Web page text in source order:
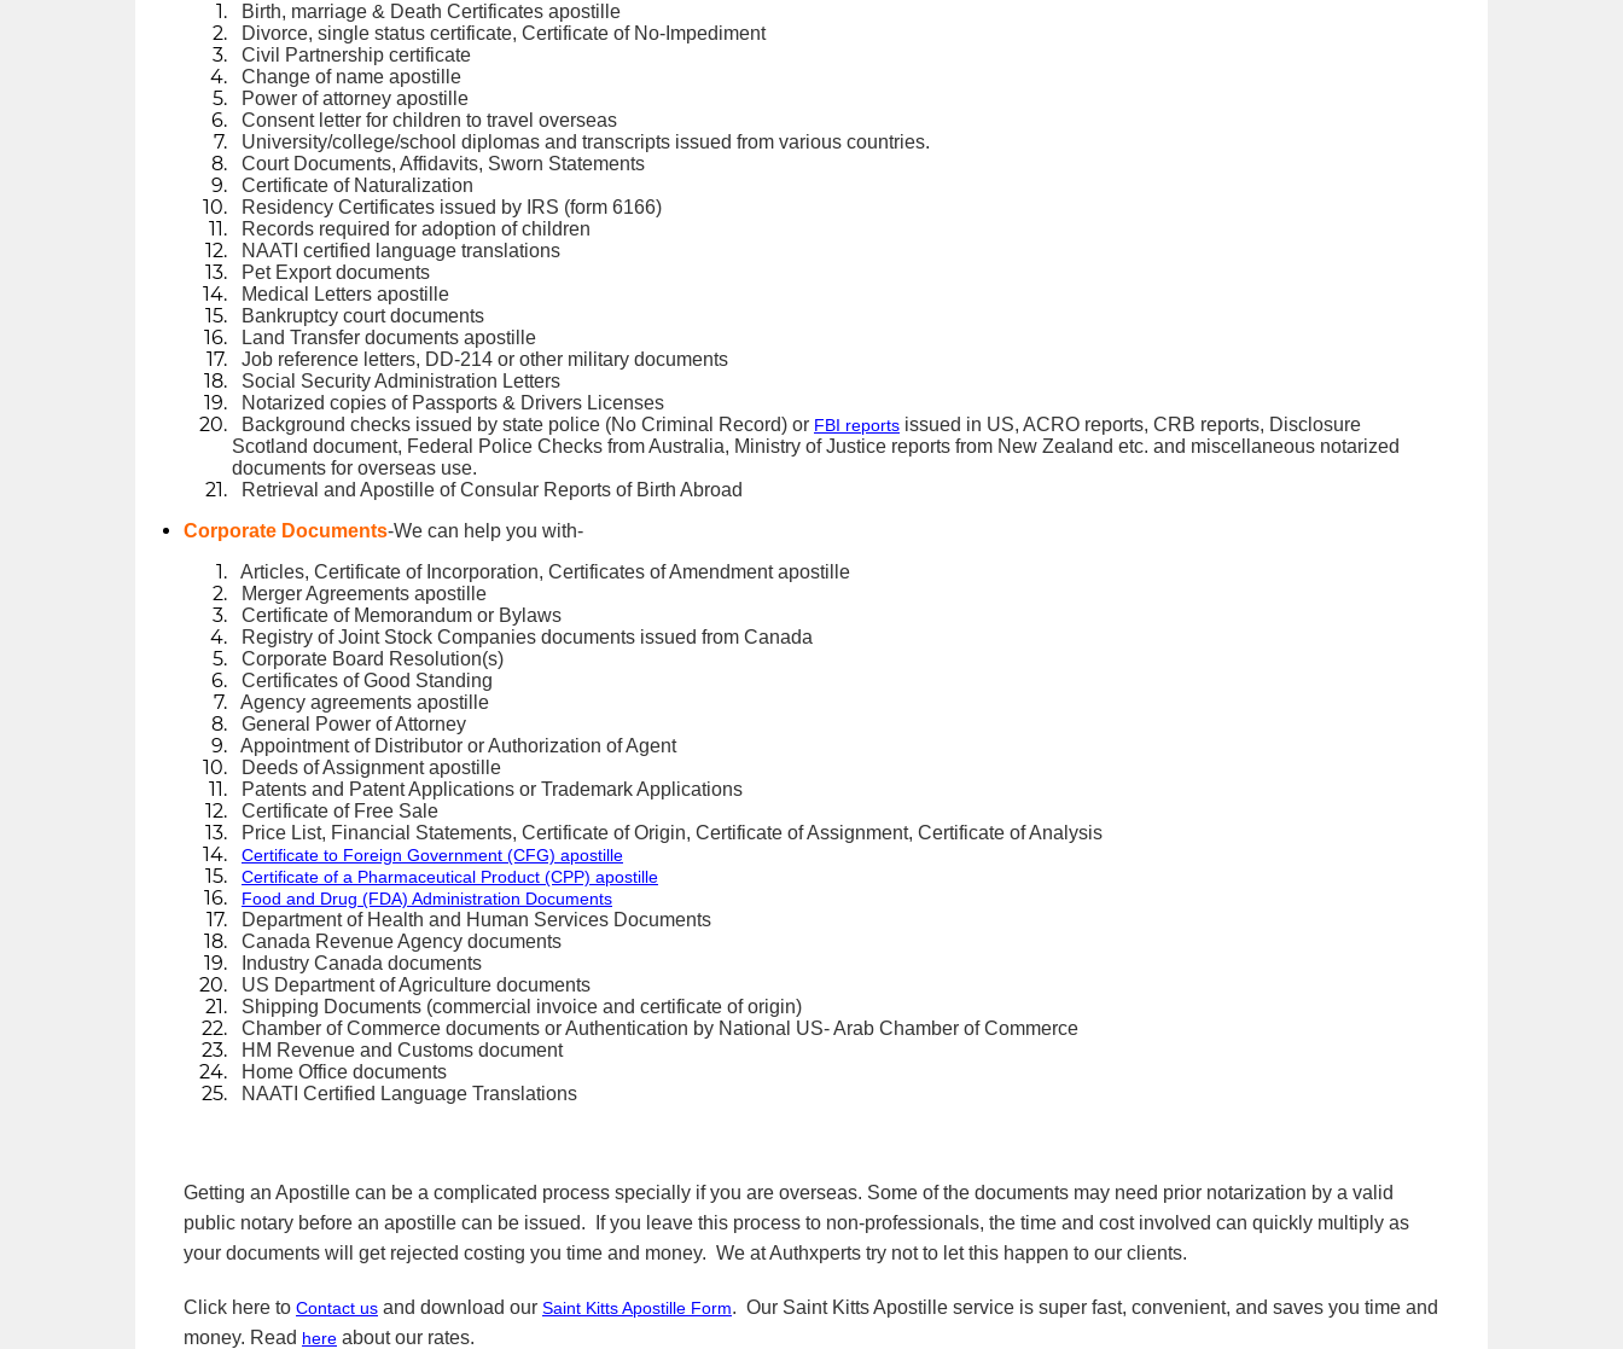
Birth, marriage & Death Certificates apostille
Divorce, single status certificate, Certificate of No-Impediment
Civil Partnership certificate
Change of name apostille
Power of attorney apostille
Consent letter for children to travel overseas
University/college/school diplomas and transcripts issued from various countries.
Court Documents, Affidavits, Sworn Statements
Certificate of Naturalization
Residency Certificates issued by IRS (form 6166)
Records required for adoption of children
NAATI certified language translations
Pet Export documents
Medical Letters apostille
Bankruptcy court documents
Land Transfer documents apostille
Job reference letters, DD-214 or other military documents
Social Security Administration Letters
Notarized copies of Passports & Drivers Licenses
Background checks issued by state police (No Criminal Record) or FBI reports issued in US, ACRO reports, CRB reports, Disclosure
Scotland document, Federal Police Checks from Australia, Ministry of Justice reports from New Zealand etc. and miscellaneous notarized
documents for overseas use.
Retrieval and Apostille of Consular Reports of Birth Abroad
Corporate Documents-We can help you with-
Articles, Certificate of Incorporation, Certificates of Amendment apostille
Merger Agreements apostille
Certificate of Memorandum or Bylaws
Registry of Joint Stock Companies documents issued from Canada
Corporate Board Resolution(s)
Certificates of Good Standing
Agency agreements apostille
General Power of Attorney
Appointment of Distributor or Authorization of Agent
Deeds of Assignment apostille
Patents and Patent Applications or Trademark Applications
Certificate of Free Sale
Price List, Financial Statements, Certificate of Origin, Certificate of Assignment, Certificate of Analysis
Certificate to Foreign Government (CFG) apostille
Certificate of a Pharmaceutical Product (CPP) apostille
Food and Drug (FDA) Administration Documents
Department of Health and Human Services Documents
Canada Revenue Agency documents
Industry Canada documents
US Department of Agriculture documents
Shipping Documents (commercial invoice and certificate of origin)
Chamber of Commerce documents or Authentication by National US- Arab Chamber of Commerce
HM Revenue and Customs document
Home Office documents
NAATI Certified Language Translations
Getting an Apostille can be a complicated process specially if you are overseas. Some of the documents may need prior notarization by a valid
public notary before an apostille can be issued. If you leave this process to non-professionals, the time and cost involved can quickly multiply as
your documents will get rejected costing you time and money. We at Authxperts try not to let this happen to our clients.
Click here to Contact us and download our Saint Kitts Apostille Form. Our Saint Kitts Apostille service is super fast, convenient, and saves you time and
money. Read here about our rates.